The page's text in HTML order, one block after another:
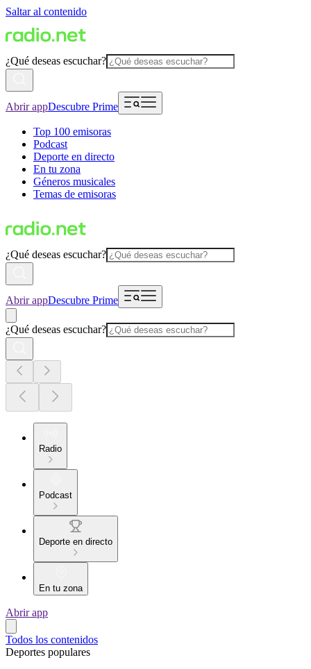
Saltar al contenido
¿Qué deseas escuchar?
Abrir appDescubre Prime
Top 100 emisoras
Podcast
Deporte en directo
En tu zona
Géneros musicales
Temas de emisoras
¿Qué deseas escuchar?
Abrir appDescubre Prime
¿Qué deseas escuchar?
Radio
Podcast
Deporte en directo
En tu zona
Abrir app
Todos los contenidos
Deportes populares